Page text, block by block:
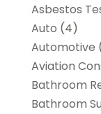
Asbestos
Auto (4)
Automotive
Aviation
Bathroom
Bathroom